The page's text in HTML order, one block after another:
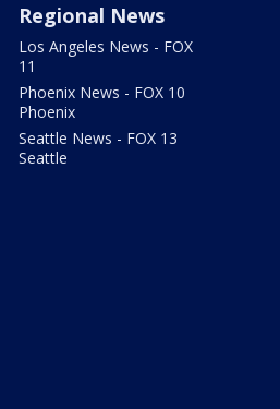
Regional News
Los Angeles News - FOX
11
Phoenix News - FOX 10
Phoenix
Seattle News - FOX 13
Seattle